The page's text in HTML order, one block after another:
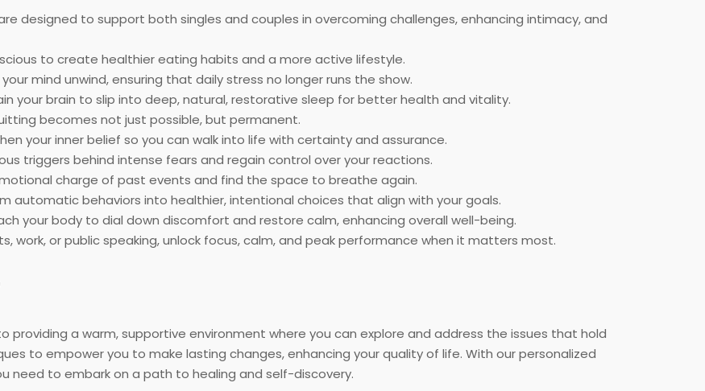
designed to support both singles and couples in overcoming challenges, enhancing intimacy, and
to create healthier eating habits and a more active lifestyle.
mind unwind, ensuring that daily stress no longer runs the show.
your brain to slip into deep, natural, restorative sleep for better health and vitality.
becomes not just possible, but permanent.
your inner belief so you can walk into life with certainty and assurance.
triggers behind intense fears and regain control over your reactions.
charge of past events and find the space to breathe again.
automatic behaviors into healthier, intentional choices that align with your goals.
your body to dial down discomfort and restore calm, enhancing overall well-being.
work, or public speaking, unlock focus, calm, and peak performance when it matters most.
a warm, supportive environment where you can explore and address the issues that hold
to empower you to make lasting changes, enhancing your quality of life. With our personalized
need to embark on a path to healing and self-discovery.